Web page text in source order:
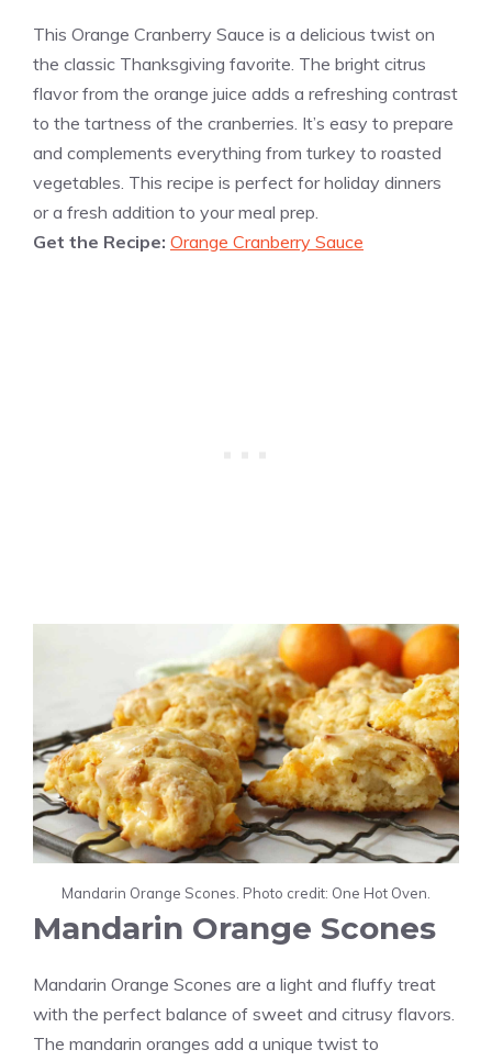
This Orange Cranberry Sauce is a delicious twist on
the classic Thanksgiving favorite. The bright citrus
flavor from the orange juice adds a refreshing contrast
to the tartness of the cranberries. It’s easy to prepare
and complements everything from turkey to roasted
vegetables. This recipe is perfect for holiday dinners
or a fresh addition to your meal prep.
Get the Recipe: Orange Cranberry Sauce
Mandarin Orange Scones. Photo credit: One Hot Oven.
Mandarin Orange Scones
Mandarin Orange Scones are a light and fluffy treat
with the perfect balance of sweet and citrusy flavors.
The mandarin oranges add a unique twist to